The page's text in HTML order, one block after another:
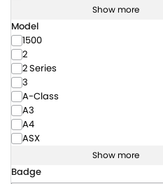
Show more
Model
1500
2
2 Series
3
A-Class
A3
A4
ASX
Show more
Badge